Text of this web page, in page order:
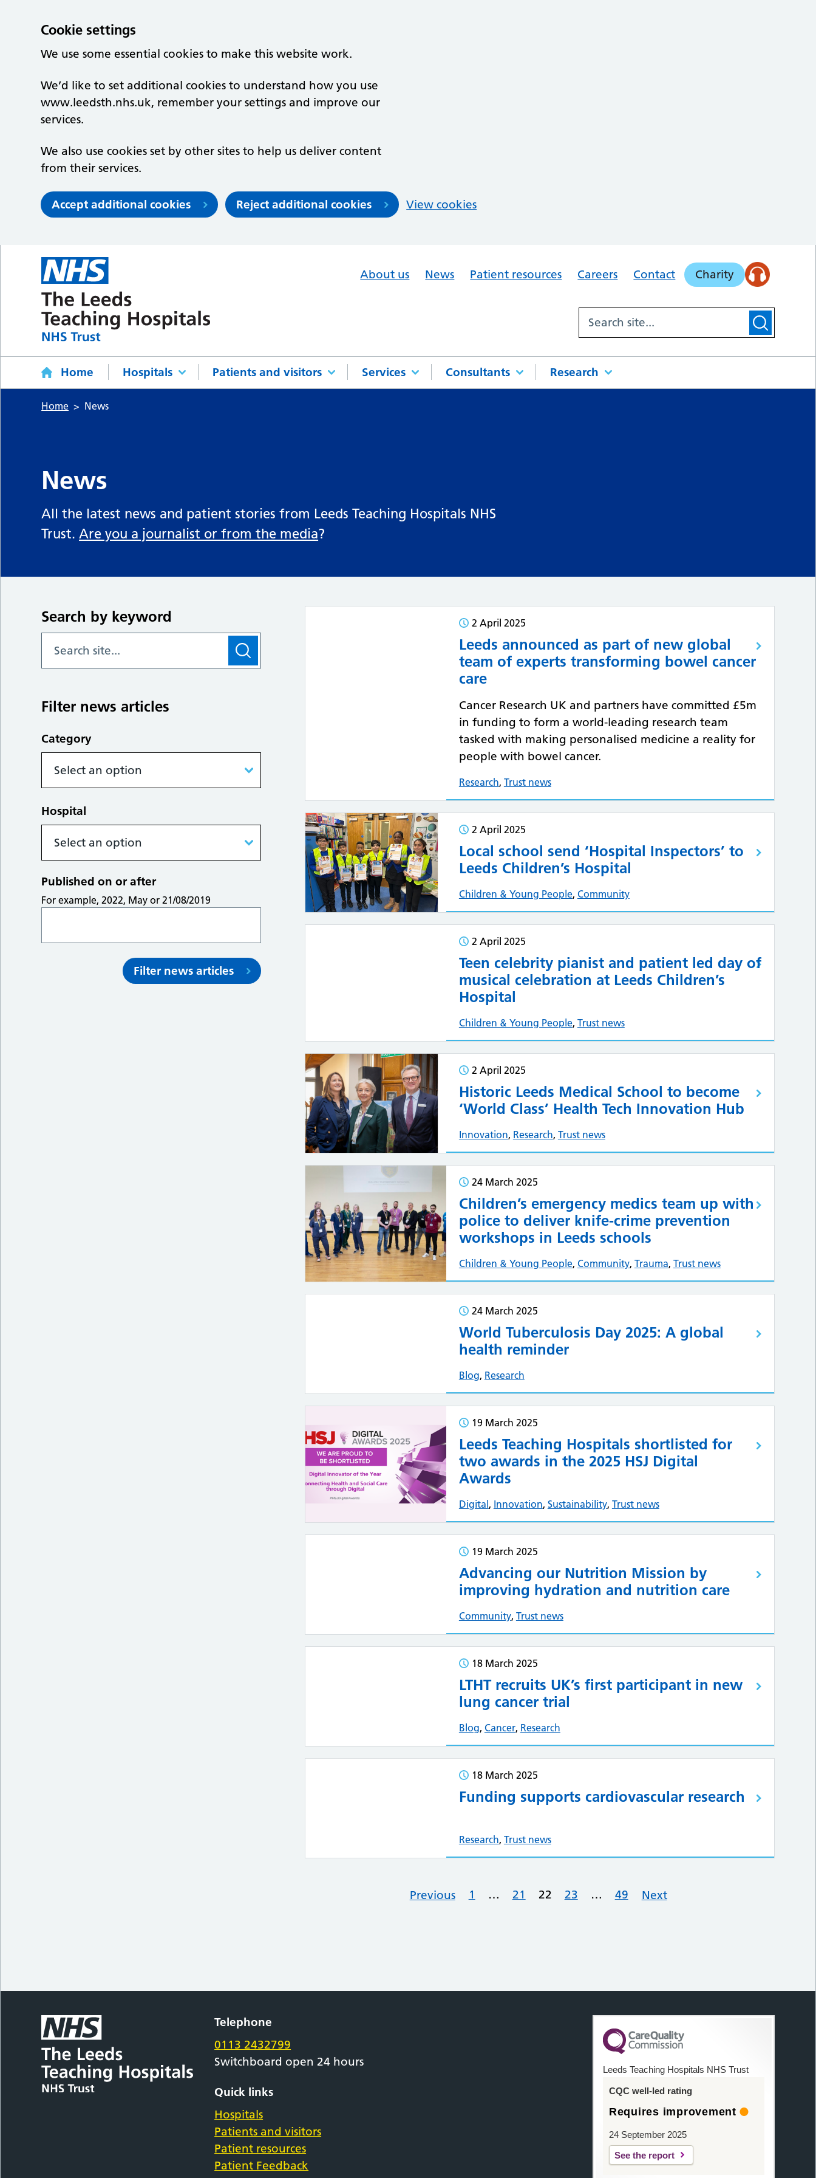
Cookie settings
We use some essential cookies to make this website work.
We’d like to set additional cookies to understand how you use
www.leedsth.nhs.uk, remember your settings and improve our
services.
We also use cookies set by other sites to help us deliver content
from their services.
Accept additional cookies Reject additional cookies View cookies
About us News Patient resources Careers Contact Charity
Home Hospitals Patients and visitors Services Consultants Research
Home News
News
All the latest news and patient stories from Leeds Teaching Hospitals NHS
Trust.Are you a journalist or from the media?
Search by keyword
Filter news articles
Category
Hospital
Published on or after
For example, 2022, May or 21/08/2019
Filter news articles
2 April 2025
Leeds announced as part of new global
team of experts transforming bowel cancer
care
Cancer Research UK and partners have committed £5m
in funding to form a world-leading research team
tasked with making personalised medicine a reality for
people with bowel cancer.
Research, Trust news
2 April 2025
Local school send ‘Hospital Inspectors’ to
Leeds Children’s Hospital
Children & Young People, Community
2 April 2025
Teen celebrity pianist and patient led day of
musical celebration at Leeds Children’s
Hospital
Children & Young People, Trust news
2 April 2025
Historic Leeds Medical School to become
‘World Class’ Health Tech Innovation Hub
Innovation, Research, Trust news
24 March 2025
Children’s emergency medics team up with
police to deliver knife-crime prevention
workshops in Leeds schools
Children & Young People, Community, Trauma, Trust news
24 March 2025
World Tuberculosis Day 2025: A global
health reminder
Blog, Research
19 March 2025
Leeds Teaching Hospitals shortlisted for
two awards in the 2025 HSJ Digital
Awards
Digital , Innovation, Sustainability, Trust news
19 March 2025
Advancing our Nutrition Mission by
improving hydration and nutrition care
Community, Trust news
18 March 2025
LTHT recruits UK’s first participant in new
lung cancer trial
Blog, Cancer, Research
18 March 2025
Funding supports cardiovascular research
Research, Trust news
Previous 1 … 21 22 23 … 49 Next
Telephone
0113 2432799
Switchboard open 24 hours
Quick links
Hospitals
Patients and visitors
Patient resources
Patient Feedback
Leeds Teaching Hospitals NHS Trust
CQC well-led rating
Requires improvement
24 September 2025
See the report